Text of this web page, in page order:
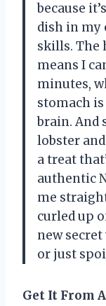
because
dish in my
skills. The
means I
minutes,
stomach
brain. And
lobster
a treat
authentic
me
curled up
new
or just
Get It From